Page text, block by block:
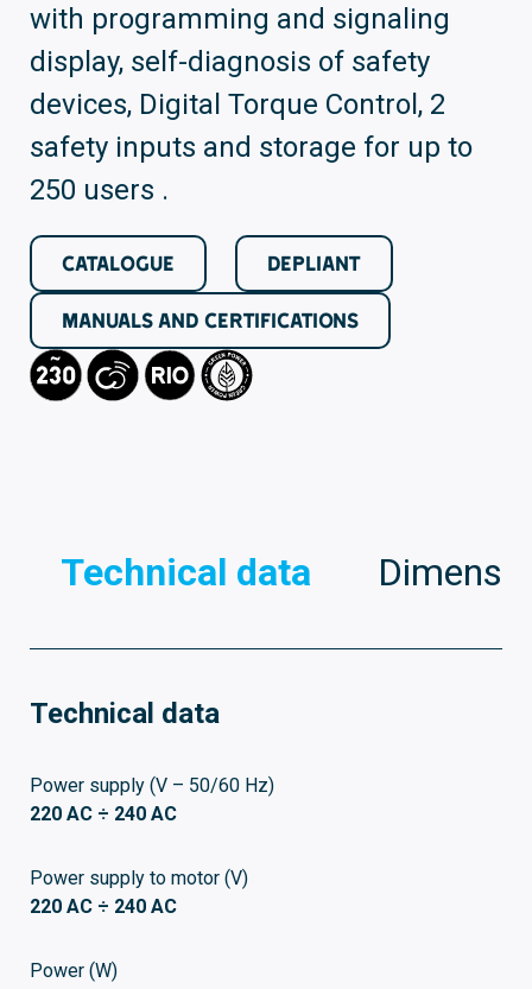
with programming and signaling
display, self-diagnosis of safety
devices, Digital Torque Control, 2
safety inputs and storage for up to
250 users .
CATALOGUE DEPLIANT
MANUALS AND CERTIFICATIONS
Technical data
Technical data
Power supply (V – 50/60 Hz)
220 AC ÷ 240 AC
Power supply to motor (V)
220 AC ÷ 240 AC
Power (W)